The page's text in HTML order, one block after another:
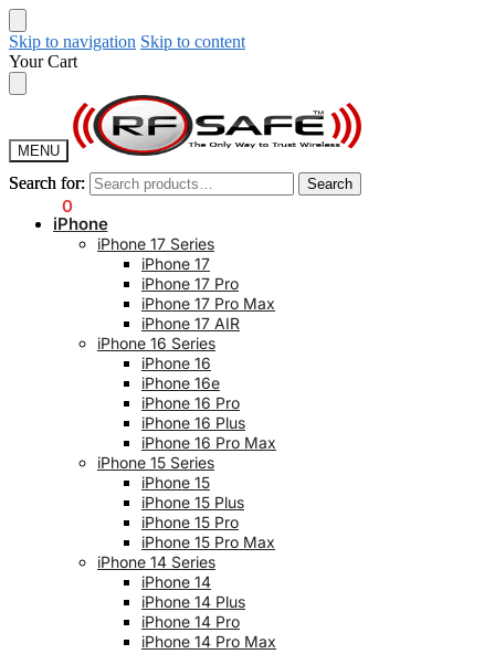
Skip to navigation Skip to content
Your Cart
MENU
Search for: Search
0
Search for: Search
iPhone
iPhone 17 Series
iPhone 17
iPhone 17 Pro
iPhone 17 Pro Max
iPhone 17 AIR
iPhone 16 Series
iPhone 16
iPhone 16e
iPhone 16 Pro
iPhone 16 Plus
iPhone 16 Pro Max
iPhone 15 Series
iPhone 15
iPhone 15 Plus
iPhone 15 Pro
iPhone 15 Pro Max
iPhone 14 Series
iPhone 14
iPhone 14 Plus
iPhone 14 Pro
iPhone 14 Pro Max